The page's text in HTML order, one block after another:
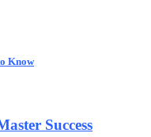
Know
Success